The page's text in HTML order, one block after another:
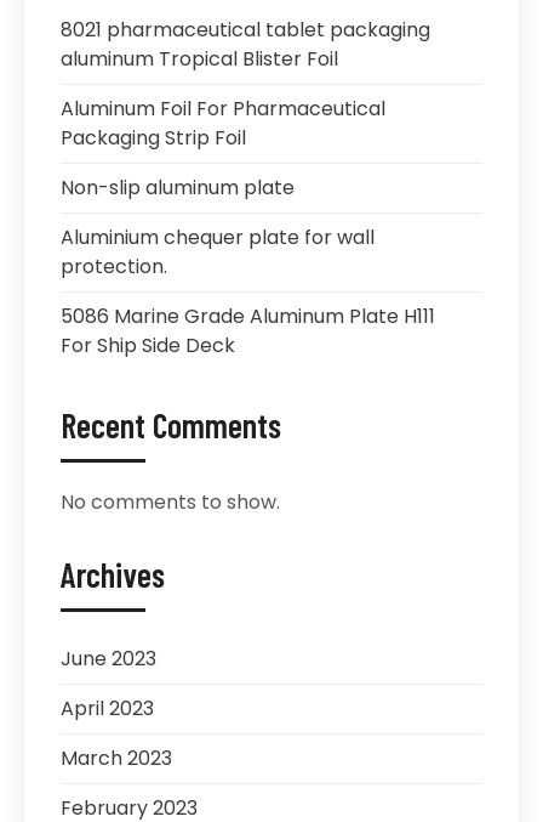
8021 pharmaceutical tablet packaging
aluminum Tropical Blister Foil
Aluminum Foil For Pharmaceutical
Packaging Strip Foil
Non-slip aluminum plate
Aluminium chequer plate for wall
protection.
5086 Marine Grade Aluminum Plate H111
For Ship Side Deck
Recent Comments
No comments to show.
Archives
June 2023
April 2023
March 2023
February 2023